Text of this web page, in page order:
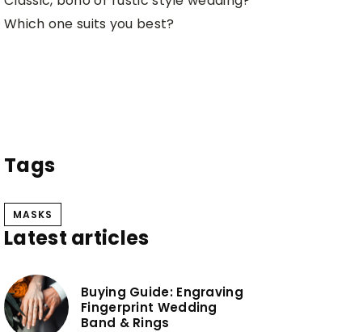
Which one suits you best?
Tags
MASKS
Latest articles
Buying Guide: Engraving
Fingerprint Wedding
Band & Rings